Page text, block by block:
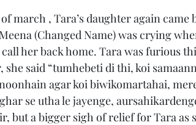
march , Tara’s daughter again
(Changed Name) was crying
her back home. Tara was furious
she said “tumhebeti di thi, koi
agar koi biwikomartahai,
se utha le jayenge,
but a bigger sigh of relief for Tara as